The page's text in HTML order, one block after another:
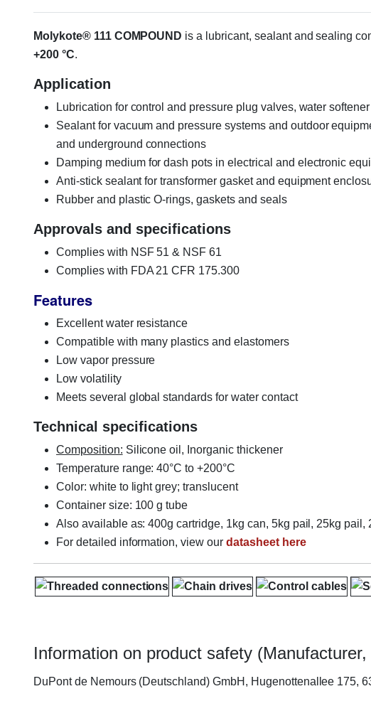
Molykote® 111 COMPOUND is a lubricant, sealant and sealing
+200 °C.
Application
Lubrication for control and pressure plug valves, water
Sealant for vacuum and pressure systems and outdoor
and underground connections
Damping medium for dash pots in electrical and electronic
Anti-stick sealant for transformer gasket and equipment
Rubber and plastic O-rings, gaskets and seals
Approvals and specifications
Complies with NSF 51 & NSF 61
Complies with FDA 21 CFR 175.300
Features
Excellent water resistance
Compatible with many plastics and elastomers
Low vapor pressure
Low volatility
Meets several global standards for water contact
Technical specifications
Composition: Silicone oil, Inorganic thickener
Temperature range: 40°C to +200°C
Color: white to light grey; translucent
Container size: 100 g tube
Also available as: 400g cartridge, 1kg can, 5kg pail, 25kg pail,
For detailed information, view our datasheet here
Information on product safety (Manufacturer,
DuPont de Nemours (Deutschland) GmbH, Hugenottenallee 175,